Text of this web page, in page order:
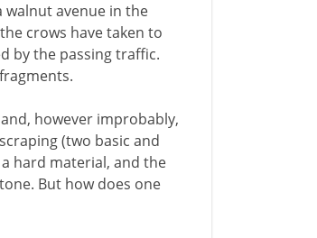
avenue in the
crows have taken to
by the passing traffic.
however improbably,
(two basic and
hard material, and the
But how does one